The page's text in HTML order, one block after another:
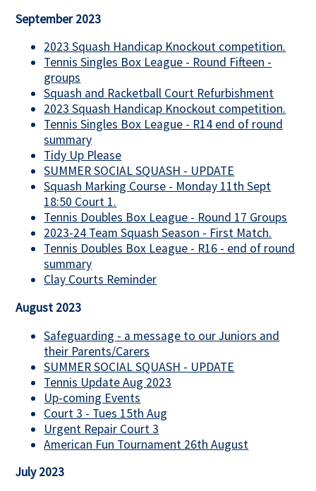
September 2023
2023 Squash Handicap Knockout competition.
Tennis Singles Box League - Round Fifteen -
groups
Squash and Racketball Court Refurbishment
2023 Squash Handicap Knockout competition.
Tennis Singles Box League - R14 end of round
summary
Tidy Up Please
SUMMER SOCIAL SQUASH - UPDATE
Squash Marking Course - Monday 11th Sept
18:50 Court 1.
Tennis Doubles Box League - Round 17 Groups
2023-24 Team Squash Season - First Match.
Tennis Doubles Box League - R16 - end of round
summary
Clay Courts Reminder
August 2023
Safeguarding - a message to our Juniors and
their Parents/Carers
SUMMER SOCIAL SQUASH - UPDATE
Tennis Update Aug 2023
Up-coming Events
Court 3 - Tues 15th Aug
Urgent Repair Court 3
American Fun Tournament 26th August
July 2023